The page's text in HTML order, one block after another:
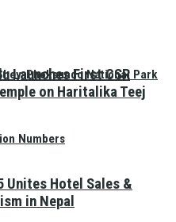
Phoksundo National Park
Numbers
Launches First CSR
on Haritalika Teej
Unites Hotel Sales &
in Nepal